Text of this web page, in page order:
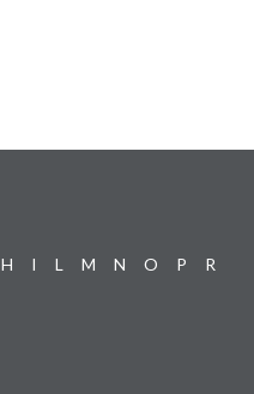
H I L M N O P
R